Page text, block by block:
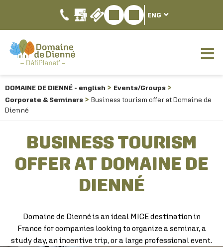
ENG
DOMAINE DE DIENNÉ - english
Events/Groups
Corporate & Seminars
Business tourism offer at Domaine de
Dienné
BUSINESS TOURISM
OFFER AT DOMAINE DE
DIENNÉ
Domaine de Dienné is an ideal MICE destination in
France for companies looking to organize a seminar, a
study day, an incentive trip, or a large professional event.